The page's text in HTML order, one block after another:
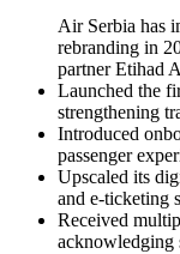
Air Serbia has
rebranding in
partner Etihad
Launched the
strengthening
Introduced
passenger
Upscaled its
and e-ticketing
Received
acknowledging